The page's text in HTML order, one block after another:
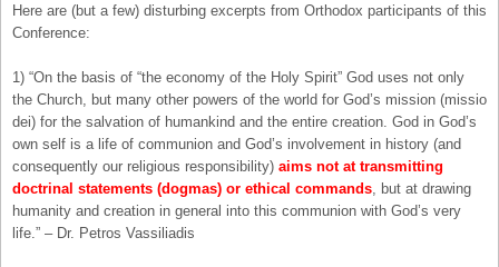
Here are (but a few) disturbing excerpts from Orthodox participants of this
Conference:
1) “On the basis of “the economy of the Holy Spirit” God uses not only
the Church, but many other powers of the world for God’s mission (missio
dei) for the salvation of humankind and the entire creation. God in God’s
own self is a life of communion and God’s involvement in history (and
consequently our religious responsibility) aims not at transmitting
doctrinal statements (dogmas) or ethical commands , but at drawing
humanity and creation in general into this communion with God’s very
life.” – Dr. Petros Vassiliadis